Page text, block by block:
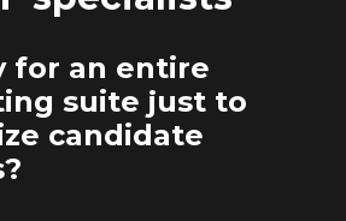
for an entire
suite just to
candidate